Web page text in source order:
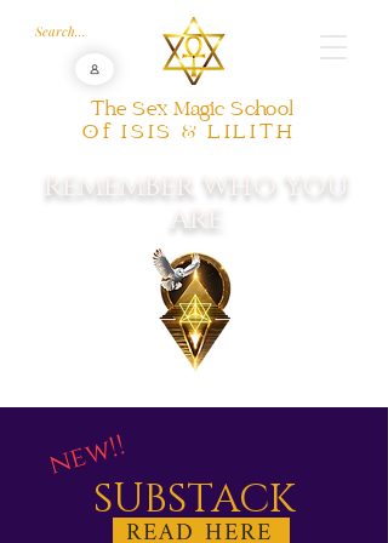
The Sex Magic School
Of ISIS & LILITH
REMEMBER WHO YOU
ARE
new!!
SUBSTACK